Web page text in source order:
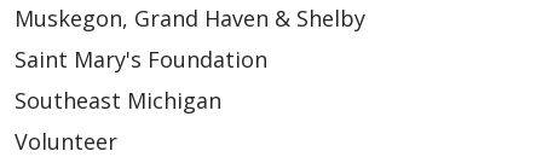
Muskegon, Grand Haven & Shelby
Saint Mary's Foundation
Southeast Michigan
Volunteer